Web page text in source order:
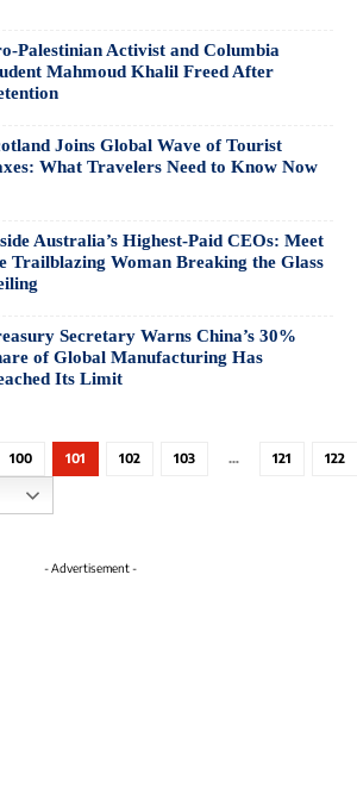
Palestinian Activist and Columbia
Mahmoud Khalil Freed After
Joins Global Wave of Tourist
What Travelers Need to Know Now
Australia’s Highest-Paid CEOs: Meet
Trailblazing Woman Breaking the Glass
Secretary Warns China’s 30%
of Global Manufacturing Has
Its Limit
100 101 102 103 … 121 122
- Advertisement -